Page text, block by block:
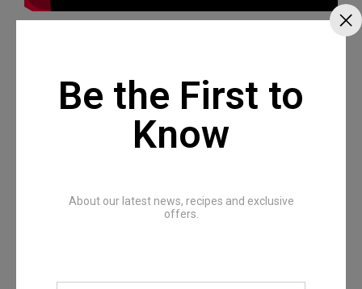
Recommended Posts
Be the First to
Know
About our latest news, recipes and exclusive
offers.